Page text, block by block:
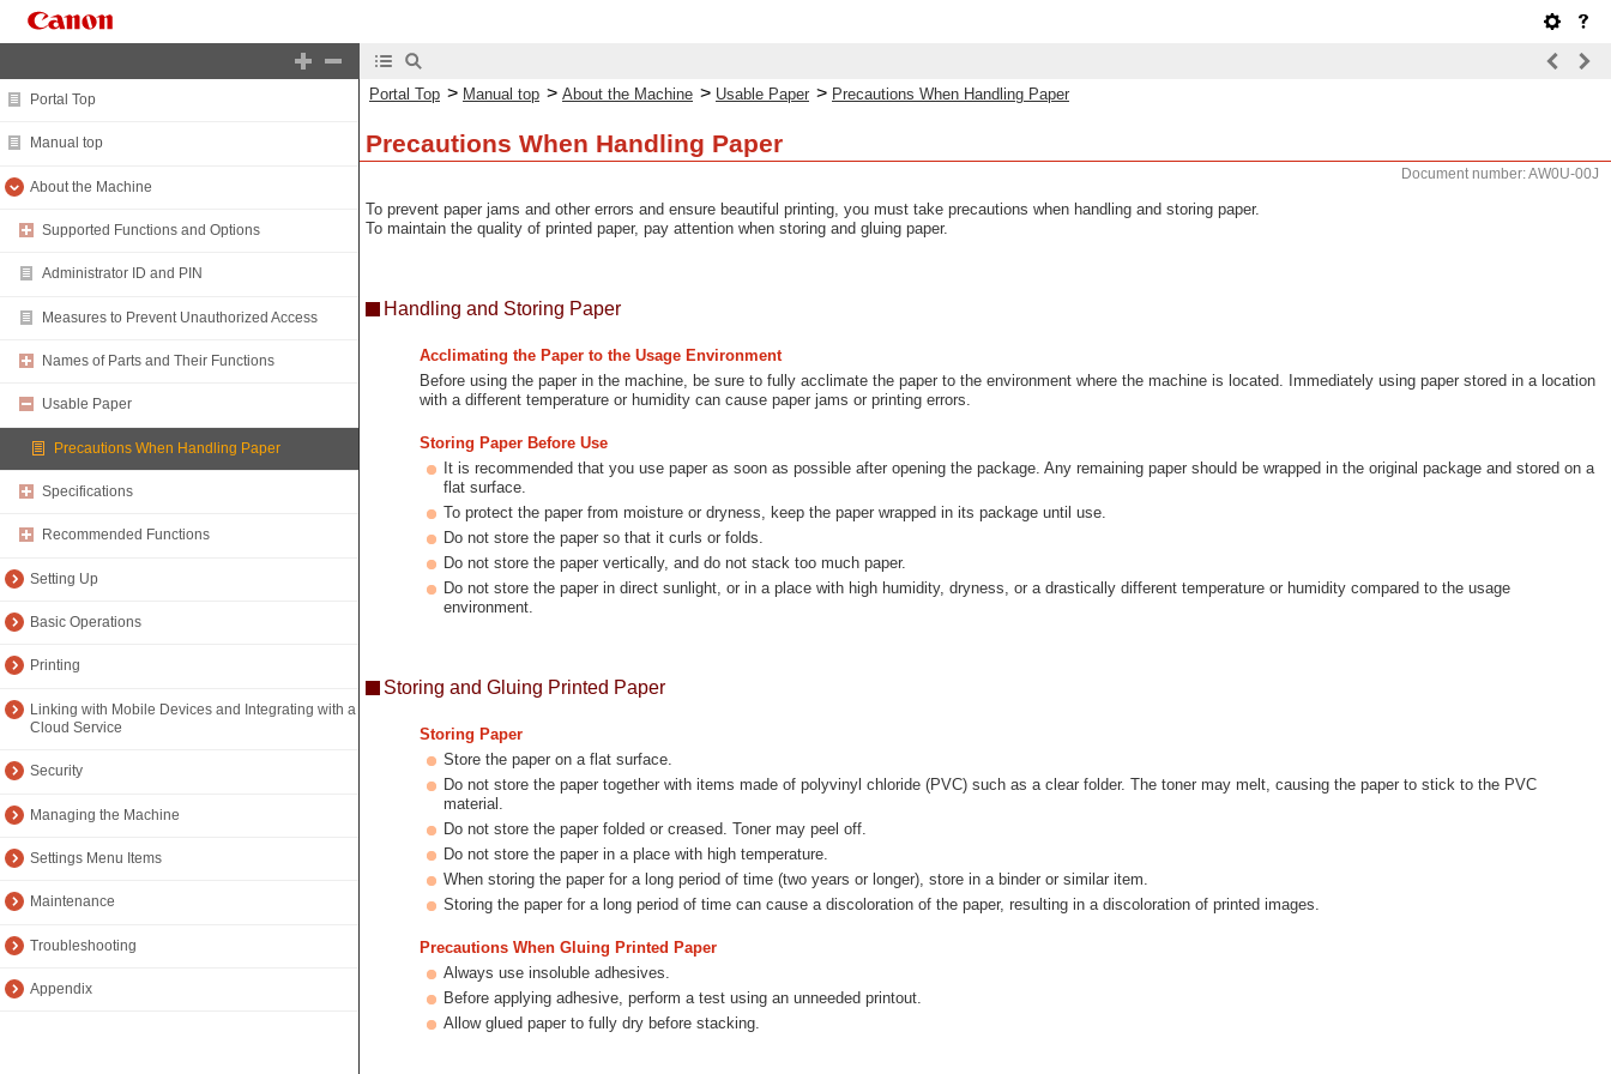
Portal Top
Manual top
About the Machine
Supported Functions and Options
Administrator ID and PIN
Measures to Prevent Unauthorized Access
Names of Parts and Their Functions
Usable Paper
Precautions When Handling Paper
Specifications
Recommended Functions
Setting Up
Basic Operations
Printing
Linking with Mobile Devices and Integrating with a
Cloud Service
Security
Managing the Machine
Settings Menu Items
Maintenance
Troubleshooting
Appendix
Portal Top > Manual top > About the Machine > Usable Paper > Precautions When Handling Paper
Precautions When Handling Paper
Document number: AW0U-00J
To prevent paper jams and other errors and ensure beautiful printing, you must take precautions when handling and storing paper.
To maintain the quality of printed paper, pay attention when storing and gluing paper.
Handling and Storing Paper
Acclimating the Paper to the Usage Environment
Before using the paper in the machine, be sure to fully acclimate the paper to the environment where the machine is located. Immediately using paper stored in a location
with a different temperature or humidity can cause paper jams or printing errors.
Storing Paper Before Use
It is recommended that you use paper as soon as possible after opening the package. Any remaining paper should be wrapped in the original package and stored on a
flat surface.
To protect the paper from moisture or dryness, keep the paper wrapped in its package until use.
Do not store the paper so that it curls or folds.
Do not store the paper vertically, and do not stack too much paper.
Do not store the paper in direct sunlight, or in a place with high humidity, dryness, or a drastically different temperature or humidity compared to the usage
environment.
Storing and Gluing Printed Paper
Storing Paper
Store the paper on a flat surface.
Do not store the paper together with items made of polyvinyl chloride (PVC) such as a clear folder. The toner may melt, causing the paper to stick to the PVC
material.
Do not store the paper folded or creased. Toner may peel off.
Do not store the paper in a place with high temperature.
When storing the paper for a long period of time (two years or longer), store in a binder or similar item.
Storing the paper for a long period of time can cause a discoloration of the paper, resulting in a discoloration of printed images.
Precautions When Gluing Printed Paper
Always use insoluble adhesives.
Before applying adhesive, perform a test using an unneeded printout.
Allow glued paper to fully dry before stacking.